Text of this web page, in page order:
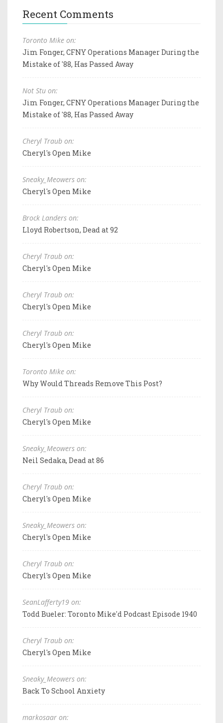
Recent Comments
Toronto Mike on:
Jim Fonger, CFNY Operations Manager During the
Mistake of '88, Has Passed Away
Not Stu on:
Jim Fonger, CFNY Operations Manager During the
Mistake of '88, Has Passed Away
Cheryl Traub on:
Cheryl's Open Mike
Sneaky_Meowers on:
Cheryl's Open Mike
Brock Landers on:
Lloyd Robertson, Dead at 92
Cheryl Traub on:
Cheryl's Open Mike
Cheryl Traub on:
Cheryl's Open Mike
Cheryl Traub on:
Cheryl's Open Mike
Toronto Mike on:
Why Would Threads Remove This Post?
Cheryl Traub on:
Cheryl's Open Mike
Sneaky_Meowers on:
Neil Sedaka, Dead at 86
Cheryl Traub on:
Cheryl's Open Mike
Sneaky_Meowers on:
Cheryl's Open Mike
Cheryl Traub on:
Cheryl's Open Mike
SeanLafferty19 on:
Todd Bueler: Toronto Mike'd Podcast Episode 1940
Cheryl Traub on:
Cheryl's Open Mike
Sneaky_Meowers on:
Back To School Anxiety
markosaar on: